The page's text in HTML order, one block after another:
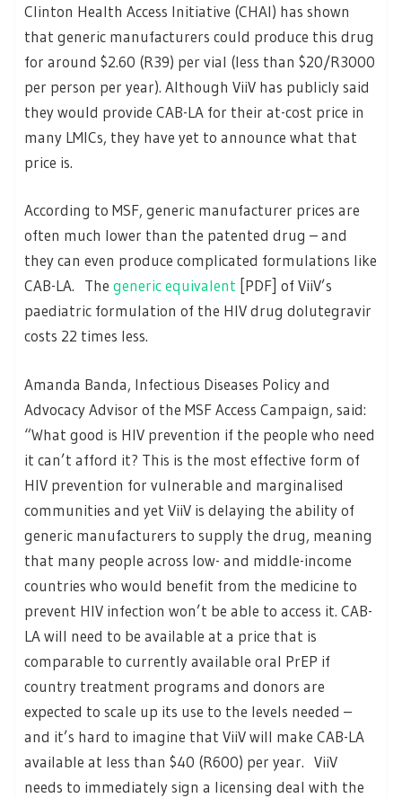
Clinton Health Access Initiative (CHAI) has shown
that generic manufacturers could produce this drug
for around $2.60 (R39) per vial (less than $20/R3000
per person per year). Although ViiV has publicly said
they would provide CAB-LA for their at-cost price in
many LMICs, they have yet to announce what that
price is.
According to MSF, generic manufacturer prices are
often much lower than the patented drug – and
they can even produce complicated formulations like
CAB-LA. The generic equivalent [PDF] of ViiV’s
paediatric formulation of the HIV drug dolutegravir
costs 22 times less.
Amanda Banda, Infectious Diseases Policy and
Advocacy Advisor of the MSF Access Campaign, said:
“What good is HIV prevention if the people who need
it can’t afford it? This is the most effective form of
HIV prevention for vulnerable and marginalised
communities and yet ViiV is delaying the ability of
generic manufacturers to supply the drug, meaning
that many people across low- and middle-income
countries who would benefit from the medicine to
prevent HIV infection won’t be able to access it. CAB-
LA will need to be available at a price that is
comparable to currently available oral PrEP if
country treatment programs and donors are
expected to scale up its use to the levels needed –
and it’s hard to imagine that ViiV will make CAB-LA
available at less than $40 (R600) per year. ViiV
needs to immediately sign a licensing deal with the